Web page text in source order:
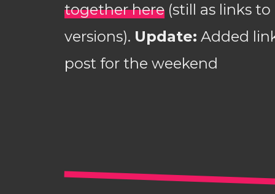
together here (still as links
versions). Update: Added
post for the weekend